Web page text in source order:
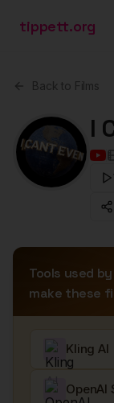
tippett.org
Back to Films
I
Tools used by
make these
Kling AI
OpenAI